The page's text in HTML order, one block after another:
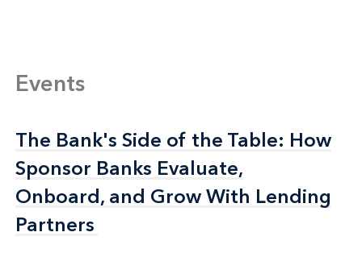
Events
The Bank's Side of the Table: How
Sponsor Banks Evaluate,
Onboard, and Grow With Lending
Partners
The Bank's Side of the Table: How
Sponsor Banks Evaluate,
Onboard, and Grow With Lending
Partners